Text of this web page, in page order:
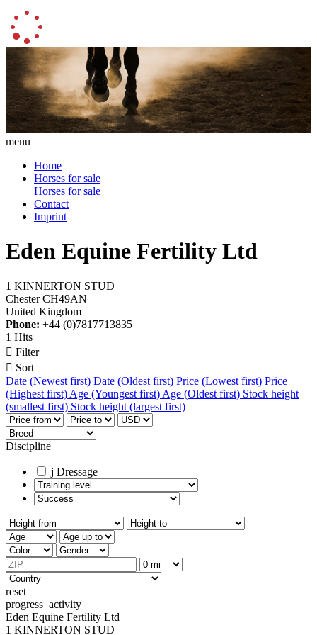
menu
Home
Horses for sale
Horses for sale
Contact
Imprint
Eden Equine Fertility Ltd
1 KINNERTON STUD
Chester CH49AN
United Kingdom
Phone: +44 (0)7817713835
1 Hits
 Filter
 Sort
Date (Newest first) Date (Oldest first) Price (Lowest first) Price
(Highest first) Age (Youngest first) Age (Oldest first) Stock height
(smallest first) Stock height (largest first)
Discipline
j Dressage
reset
progress_activity
Eden Equine Fertility Ltd
1 KINNERTON STUD